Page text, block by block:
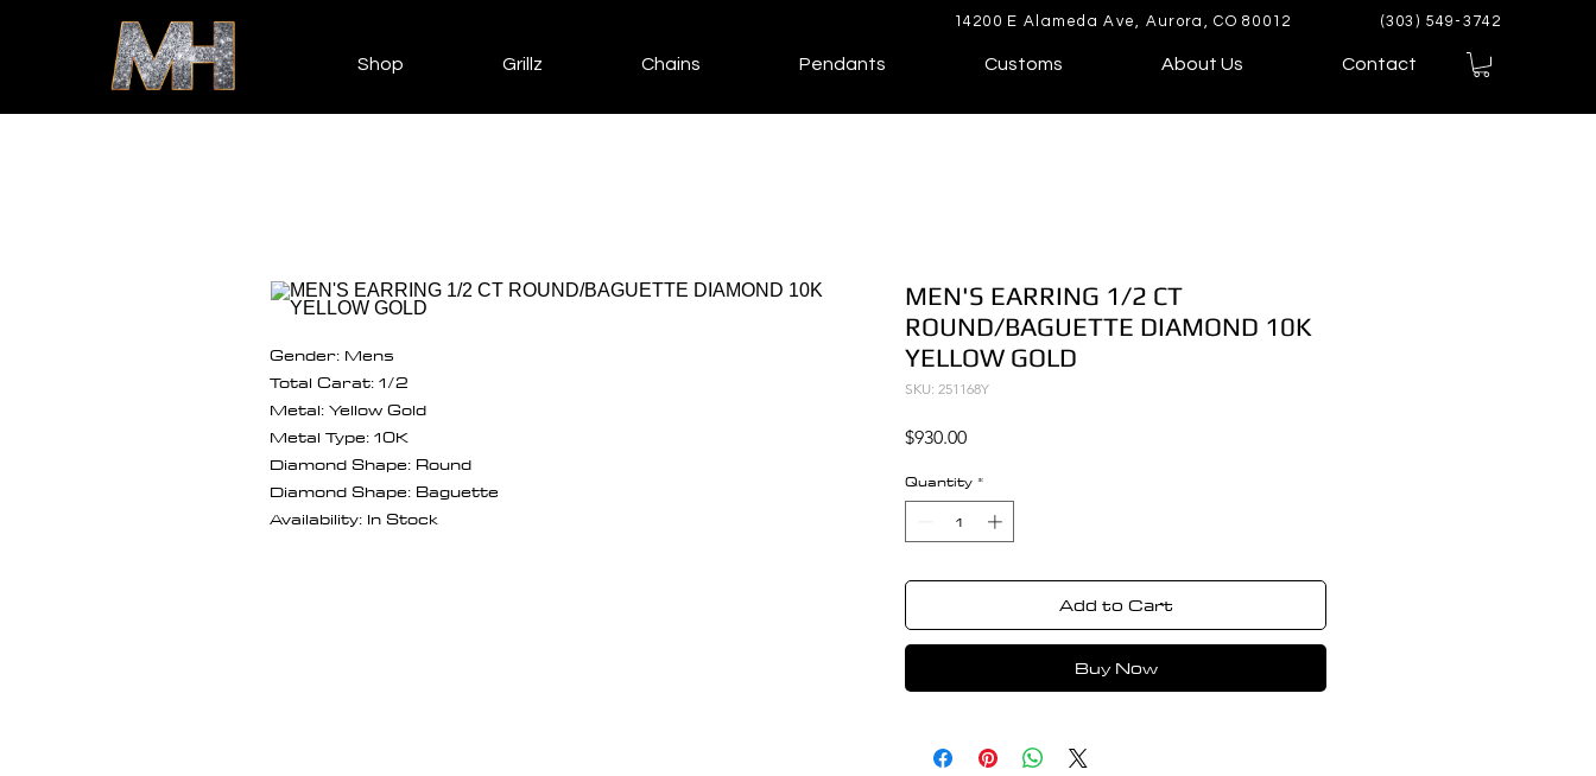
14200 E Alameda Ave, Aurora, CO 80012 (303) 549-3742
Shop Grillz Chains Pendants Customs About Us Contact
Gender: Mens
Total Carat: 1/2
Metal: Yellow Gold
Metal Type: 10K
Diamond Shape: Round
Diamond Shape: Baguette
Availability: In Stock
MEN'S EARRING 1/2 CT
ROUND/BAGUETTE DIAMOND 10K
YELLOW GOLD
SKU: 251168Y
$930.00Price
Quantity *
Add to Cart
Buy Now